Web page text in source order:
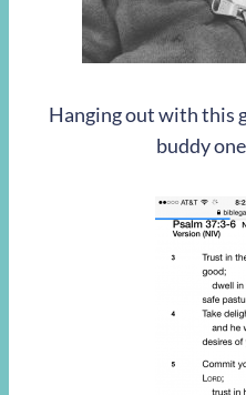
Hanging out with this
buddy